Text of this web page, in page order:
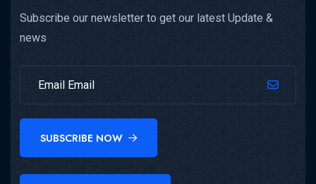
Subscribe our newsletter to get our latest Update &
news
SUBSCRIBE NOW